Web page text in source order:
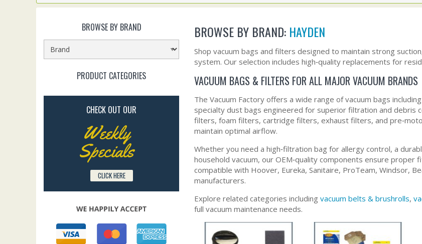
BROWSE BY BRAND: HAYDEN
Shop vacuum bags and filters designed to maintain strong
system. Our selection includes high‑quality replacements for
VACUUM BAGS & FILTERS FOR ALL MAJOR VACUUM BRANDS
The Vacuum Factory offers a wide range of vacuum bags
specialty dust bags engineered for superior filtration and debris
filters, foam filters, cartridge filters, exhaust filters, and
maintain optimal airflow.
Whether you need a high‑filtration bag for allergy control, a
household vacuum, our OEM‑quality components ensure
compatible with Hoover, Eureka, Sanitaire, ProTeam, Windsor,
manufacturers.
Explore related categories including vacuum belts & brushrolls,
full vacuum maintenance needs.
BROWSE BY BRAND
PRODUCT CATEGORIES
CHECK OUT OUR
Weekly
Specials
CLICK HERE